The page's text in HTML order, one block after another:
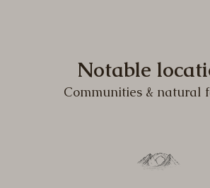
Notable
Communities & natural